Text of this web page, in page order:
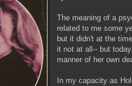
The meaning of a
related to me some
but it didn't at the
it not at all-- but
manner of her own
In my capacity as